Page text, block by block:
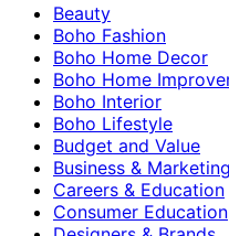
Beauty
Boho Fashion
Boho Home Decor
Boho Home
Boho Interior
Boho Lifestyle
Budget and Value
Business & Marketing
Careers & Education
Consumer Education